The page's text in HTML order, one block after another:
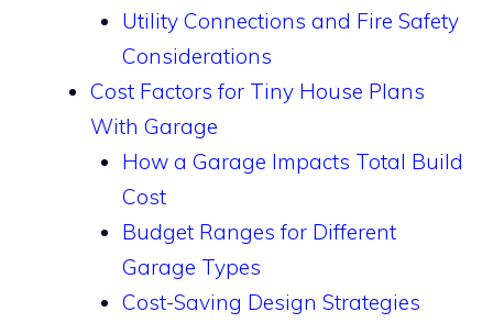
Utility Connections and Fire Safety
Considerations
Cost Factors for Tiny House Plans
With Garage
How a Garage Impacts Total Build
Cost
Budget Ranges for Different
Garage Types
Cost-Saving Design Strategies